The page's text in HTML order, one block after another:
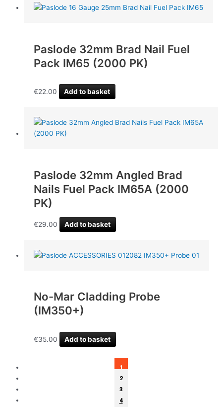
Paslode 32mm Brad Nail Fuel
Pack IM65 (2000 PK)
€22.00 Add to basket
Paslode 32mm Angled Brad
Nails Fuel Pack IM65A (2000
PK)
€29.00 Add to basket
No-Mar Cladding Probe
(IM350+)
€35.00 Add to basket
1
2
3
4